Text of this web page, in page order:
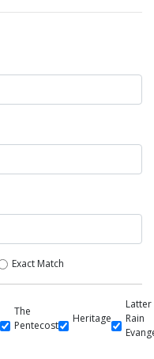
Exact Match
The
Pentecost
Heritage
Latter
Rain